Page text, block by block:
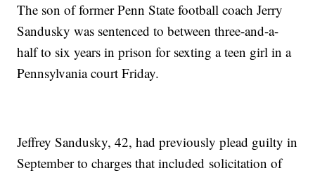
The son of former Penn State football coach Jerry
Sandusky was sentenced to between three-and-a-
half to six years in prison for sexting a teen girl in a
Pennsylvania court Friday.
Jeffrey Sandusky, 42, had previously plead guilty in
September to charges that included solicitation of